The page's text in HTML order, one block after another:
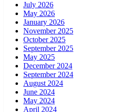
July 2026
May 2026
January 2026
November 2025
October 2025
September 2025
May 2025
December 2024
September 2024
August 2024
June 2024
May 2024
April 2024